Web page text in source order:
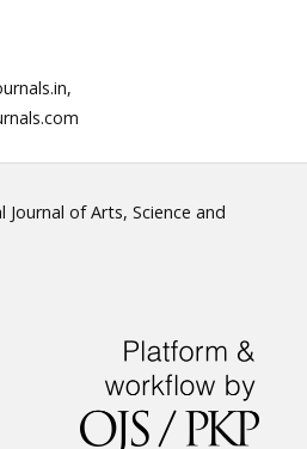
of Arts, Science and